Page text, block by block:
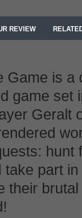
REVIEW
Game is a
game
Geralt
hunt
part
their